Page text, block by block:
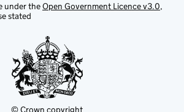
under theOpen Government Licence v3.0,
stated
© Crown copyright